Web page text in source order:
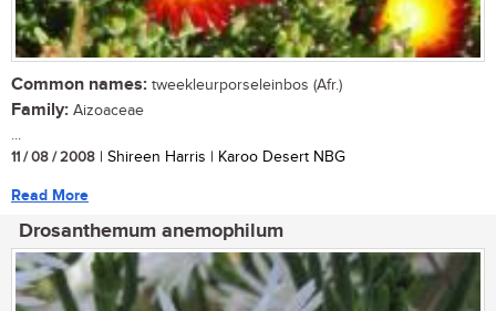
Common names: tweekleurporseleinbos (Afr.)
Family: Aizoaceae
...
11 / 08 / 2008 | Shireen Harris | Karoo Desert NBG
Read More
Drosanthemum anemophilum